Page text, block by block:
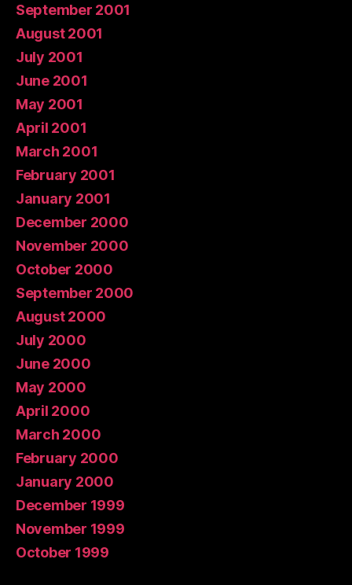
September 2001
August 2001
July 2001
June 2001
May 2001
April 2001
March 2001
February 2001
January 2001
December 2000
November 2000
October 2000
September 2000
August 2000
July 2000
June 2000
May 2000
April 2000
March 2000
February 2000
January 2000
December 1999
November 1999
October 1999